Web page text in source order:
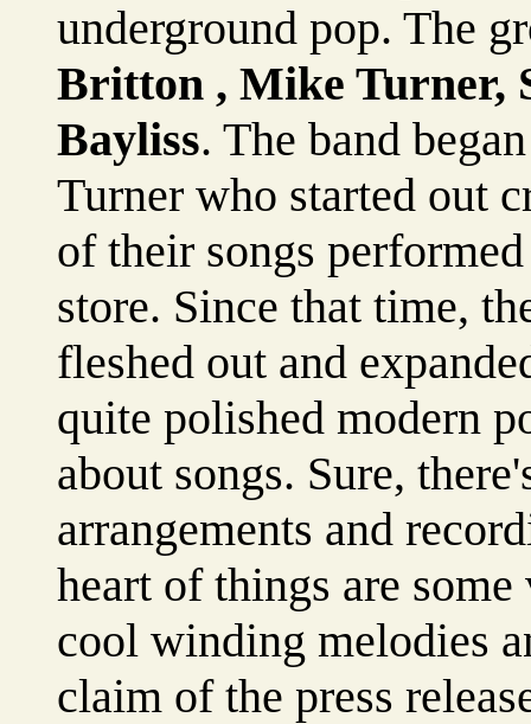
underground pop. The
Britton , Mike Turner,
Bayliss. The band
Turner who started out
of their songs
store. Since that time,
fleshed out and
quite polished modern
about songs. Sure,
arrangements and
heart of things are
cool winding melodies
claim of the press